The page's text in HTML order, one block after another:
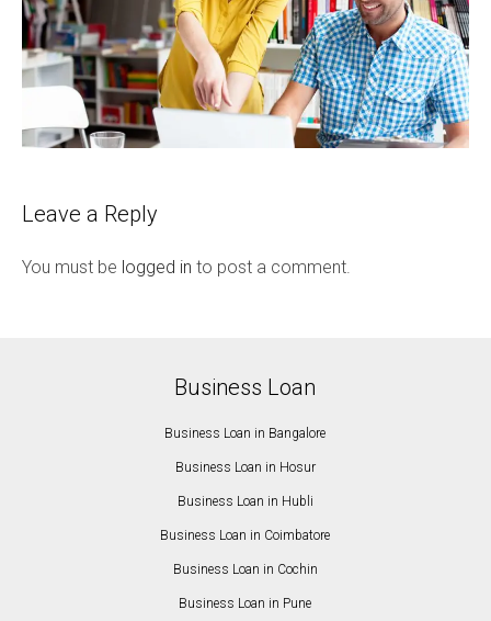
Leave a Reply
You must be logged in to post a comment.
Business Loan
Business Loan in Bangalore
Business Loan in Hosur
Business Loan in Hubli
Business Loan in Coimbatore
Business Loan in Cochin
Business Loan in Pune